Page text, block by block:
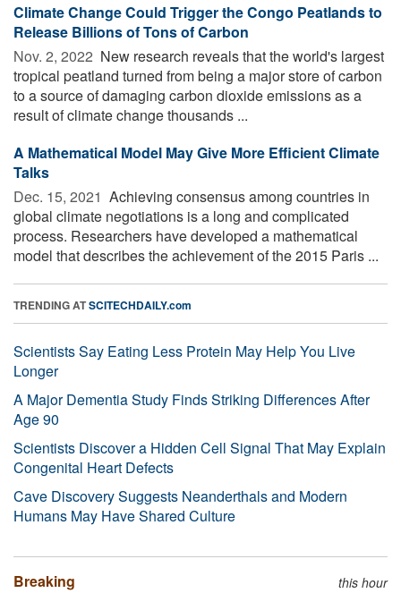
Climate Change Could Trigger the Congo Peatlands to
Release Billions of Tons of Carbon
Nov. 2, 2022  New research reveals that the world's largest
tropical peatland turned from being a major store of carbon
to a source of damaging carbon dioxide emissions as a
result of climate change thousands ...
A Mathematical Model May Give More Efficient Climate
Talks
Dec. 15, 2021  Achieving consensus among countries in
global climate negotiations is a long and complicated
process. Researchers have developed a mathematical
model that describes the achievement of the 2015 Paris ...
TRENDING ATSCITECHDAILY.com
Scientists Say Eating Less Protein May Help You Live
Longer
A Major Dementia Study Finds Striking Differences After
Age 90
Scientists Discover a Hidden Cell Signal That May Explain
Congenital Heart Defects
Cave Discovery Suggests Neanderthals and Modern
Humans May Have Shared Culture
Breaking this hour